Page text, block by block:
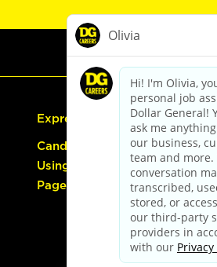
Express Hiring
Candidate Guide:
Using the Careers
Page